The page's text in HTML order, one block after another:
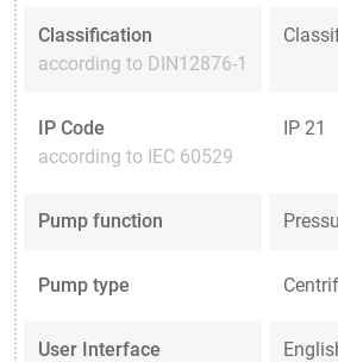
Classification
according to DIN12876-1
IP Code
according to IEC 60529
IP 21
Pump function
Pump type
User Interface